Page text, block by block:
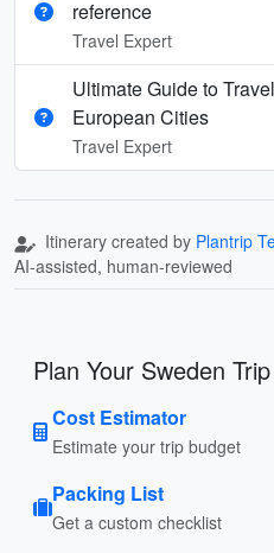
reference
Travel Expert
Ultimate Guide to
European Cities
Travel Expert
Itinerary created by Plantrip
AI-assisted, human-reviewed
Plan Your Sweden Trip
Cost Estimator
Estimate your trip budget
Packing List
Get a custom checklist